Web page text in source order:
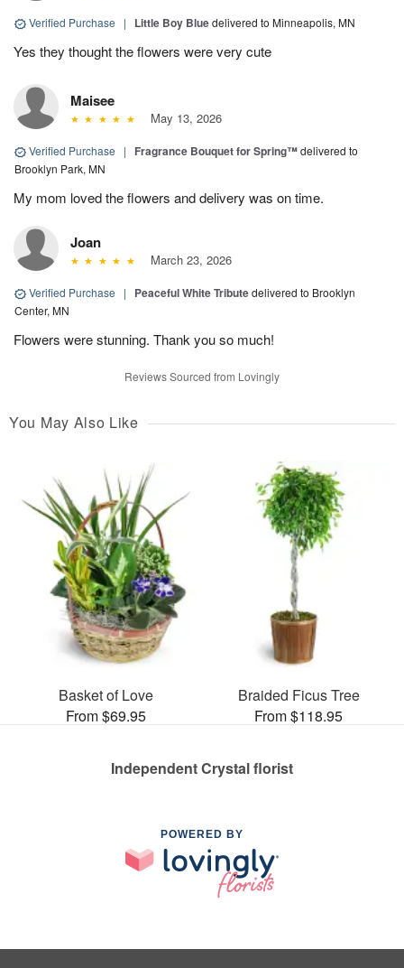
Verified Purchase | Little Boy Bluedelivered to Minneapolis, MN
Yes they thought the flowers were very cute
Maisee
May 13, 2026
Verified Purchase | Fragrance Bouquet for Spring™delivered to
Brooklyn Park, MN
My mom loved the flowers and delivery was on time.
Joan
March 23, 2026
Verified Purchase | Peaceful White Tributedelivered to Brooklyn
Center, MN
Flowers were stunning. Thank you so much!
Reviews Sourced from Lovingly
You May Also Like
Basket of Love
From $69.95
Braided Ficus Tree
From $118.95
Independent Crystal florist
POWERED BY